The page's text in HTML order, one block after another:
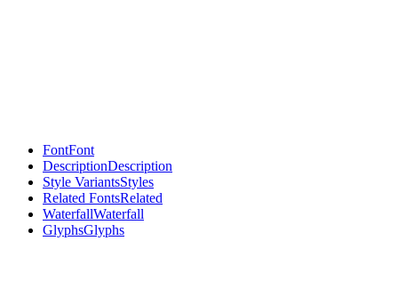
FontFont
DescriptionDescription
Style VariantsStyles
Related FontsRelated
WaterfallWaterfall
GlyphsGlyphs